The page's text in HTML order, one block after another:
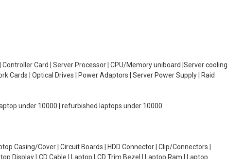
Card | Server Processor | CPU/Memory uniboard |Server cooling
Cards | Optical Drives | Power Adaptors | Server Power Supply | Raid
under 10000 | refurbished laptops under 10000
Casing/Cover | Circuit Boards | HDD Connector | Clip/Connectors |
Display LCD Cable | Laptop LCD Trim Bezel | Laptop Ram | Laptop